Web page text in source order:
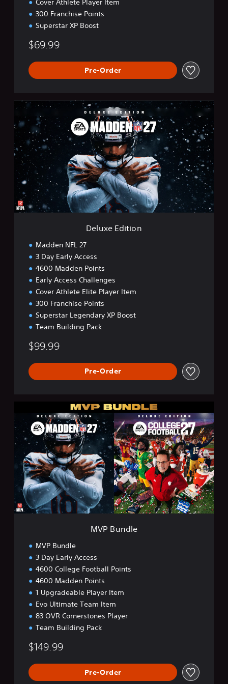
Cover Athlete Player Item
300 Franchise Points
Superstar XP Boost
$69.99
Pre-Order
l
u
x
e
d
i
o
Deluxe Edition
Madden NFL 27
3 Day Early Access
4600 Madden Points
Early Access Challenges
Cover Athlete Elite Player Item
300 Franchise Points
Superstar Legendary XP Boost
Team Building Pack
$99.99
Pre-Order
P
B
u
n
d
e
MVP Bundle
MVP Bundle
3 Day Early Access
4600 College Football Points
4600 Madden Points
1 Upgradeable Player Item
Evo Ultimate Team Item
83 OVR Cornerstones Player
Team Building Pack
$149.99
Pre-Order